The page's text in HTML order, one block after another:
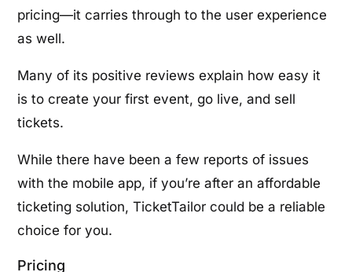
pricing—it carries through to the user experience
as well.
Many of its positive reviews explain how easy it
is to create your first event, go live, and sell
tickets.
While there have been a few reports of issues
with the mobile app, if you’re after an affordable
ticketing solution, TicketTailor could be a reliable
choice for you.
Pricing